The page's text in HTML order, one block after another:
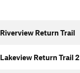
Riverview Return Trail
Lakeview Return Trail 2